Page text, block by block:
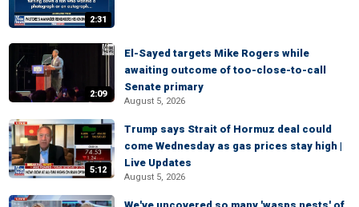
2:31
2:09
El-Sayed targets Mike Rogers while
awaiting outcome of too-close-to-call
Senate primary
August 5, 2026
5:12
Trump says Strait of Hormuz deal could
come Wednesday as gas prices stay high |
Live Updates
August 5, 2026